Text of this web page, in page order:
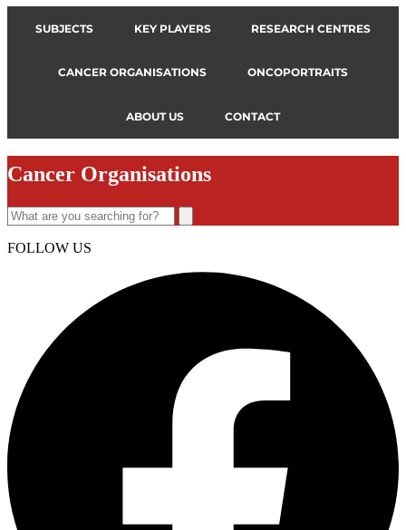
SUBJECTS KEY PLAYERS RESEARCH CENTRES
CANCER ORGANISATIONS ONCOPORTRAITS
ABOUT US CONTACT
Cancer Organisations
FOLLOW US